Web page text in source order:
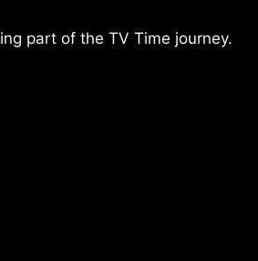
part of the TV Time journey.